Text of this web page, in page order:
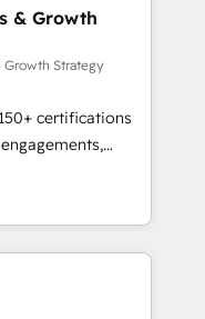
RevOps
commerciales et
API,
visiteurs en
SEA,
ABM, IA,
- 40
HubSpot
& Growth
Growth Strategy
certifications
into
onboarding to
in-house team
long-term
setup •